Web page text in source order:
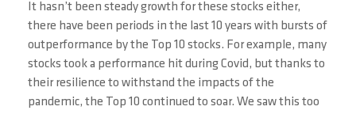
It hasn’t been steady growth for these stocks either,
there have been periods in the last 10 years with bursts of
outperformance by the Top 10 stocks. For example, many
stocks took a performance hit during Covid, but thanks to
their resilience to withstand the impacts of the
pandemic, the Top 10 continued to soar. We saw this too